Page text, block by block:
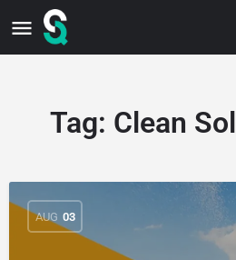
Tag: Clean
AUG 03